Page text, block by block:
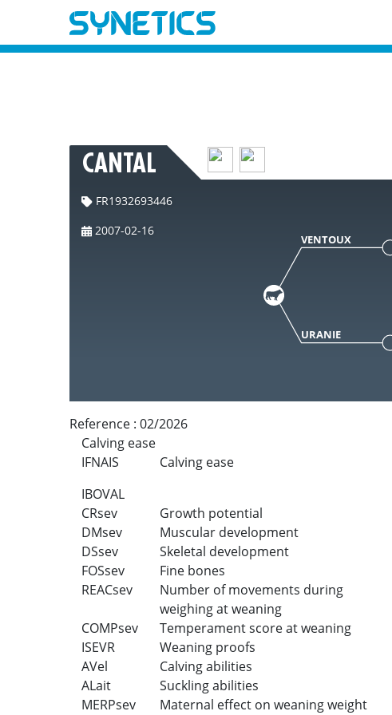
CANTAL
FR1932693446
2007-02-16
VENTOUX
URANIE
Reference : 02/2026
Calving ease
IFNAIS Calving ease
IBOVAL
CRsev Growth potential
DMsev Muscular development
DSsev Skeletal development
FOSsev Fine bones
REACsev
Number of movements during
weighing at weaning
COMPsev Temperament score at weaning
ISEVR Weaning proofs
AVel Calving abilities
ALait Suckling abilities
MERPsev Maternal effect on weaning weight